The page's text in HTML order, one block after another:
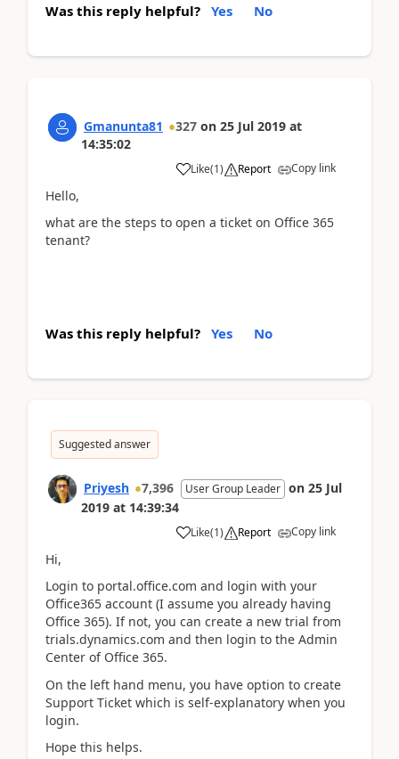
Was this reply helpful? Yes No
Gmanunta81 327 on 25 Jul 2019 at
14:35:02
Like(1) Report Copy link
Hello,
what are the steps to open a ticket on Office 365
tenant?
Was this reply helpful? Yes No
Suggested answer
Priyesh 7,396 User Group Leader on 25 Jul
2019 at 14:39:34
Like(1) Report Copy link
Hi,
Login to portal.office.com and login with your
Office365 account (I assume you already having
Office 365). If not, you can create a new trial from
trials.dynamics.com and then login to the Admin
Center of Office 365.
On the left hand menu, you have option to create
Support Ticket which is self-explanatory when you
login.
Hope this helps.